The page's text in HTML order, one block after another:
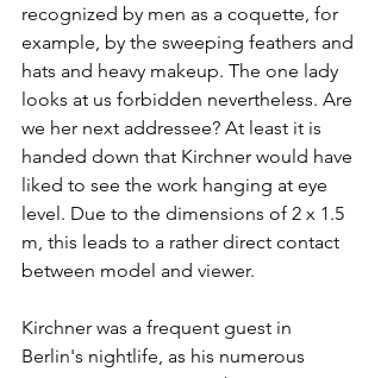
recognized by men as a coquette, for
example, by the sweeping feathers and
hats and heavy makeup. The one lady
looks at us forbidden nevertheless. Are
we her next addressee? At least it is
handed down that Kirchner would have
liked to see the work hanging at eye
level. Due to the dimensions of 2 x 1.5
m, this leads to a rather direct contact
between model and viewer.
Kirchner was a frequent guest in
Berlin's nightlife, as his numerous